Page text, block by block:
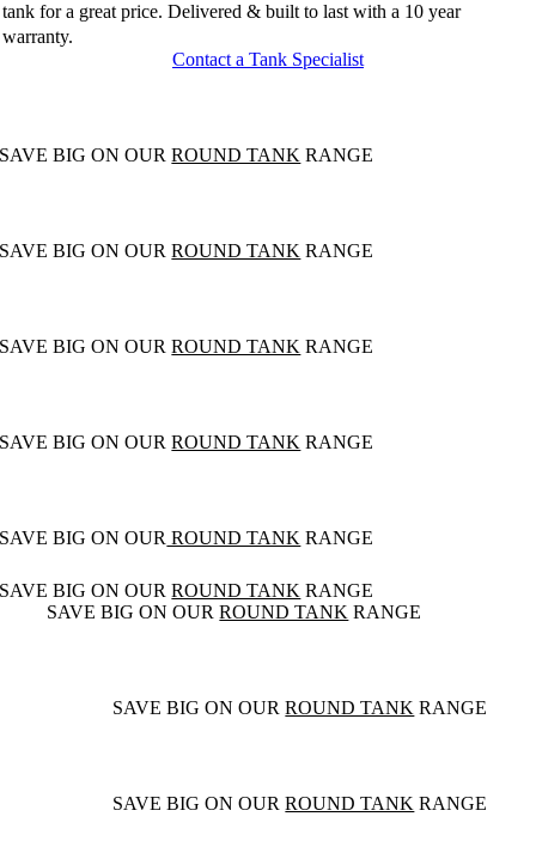
tank for a great price. Delivered & built to last with a 10 year
warranty.
Contact a Tank Specialist
SAVE BIG ON OURROUND TANK RANGE
SAVE BIG ON OURROUND TANK RANGE
SAVE BIG ON OURROUND TANK RANGE
SAVE BIG ON OURROUND TANK RANGE
SAVE BIG ON OUR ROUND TANK RANGE
SAVE BIG ON OURROUND TANK RANGE
SAVE BIG ON OURROUND TANK RANGE
SAVE BIG ON OURROUND TANK RANGE
SAVE BIG ON OURROUND TANK RANGE